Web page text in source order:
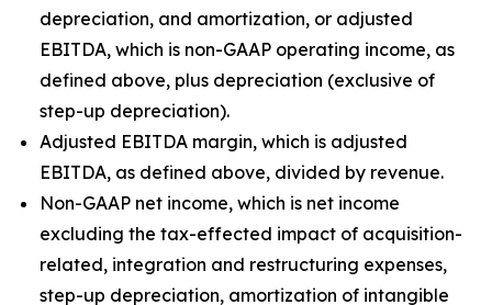
depreciation, and amortization, or adjusted
EBITDA, which is non-GAAP operating income, as
defined above, plus depreciation (exclusive of
step-up depreciation).
Adjusted EBITDA margin, which is adjusted
EBITDA, as defined above, divided by revenue.
Non-GAAP net income, which is net income
excluding the tax-effected impact of acquisition-
related, integration and restructuring expenses,
step-up depreciation, amortization of intangible